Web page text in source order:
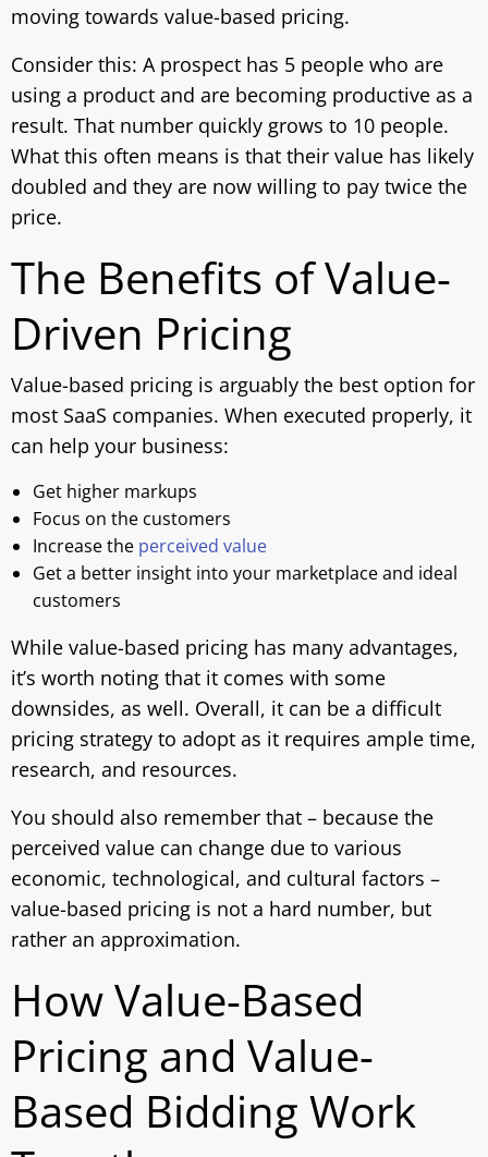
moving towards value-based pricing.
Consider this: A prospect has 5 people who are
using a product and are becoming productive as a
result. That number quickly grows to 10 people.
What this often means is that their value has likely
doubled and they are now willing to pay twice the
price.
The Benefits of Value-
Driven Pricing
Value-based pricing is arguably the best option for
most SaaS companies. When executed properly, it
can help your business:
Get higher markups
Focus on the customers
Increase the perceived value
Get a better insight into your marketplace and ideal
customers
While value-based pricing has many advantages,
it’s worth noting that it comes with some
downsides, as well. Overall, it can be a difficult
pricing strategy to adopt as it requires ample time,
research, and resources.
You should also remember that – because the
perceived value can change due to various
economic, technological, and cultural factors –
value-based pricing is not a hard number, but
rather an approximation.
How Value-Based
Pricing and Value-
Based Bidding Work